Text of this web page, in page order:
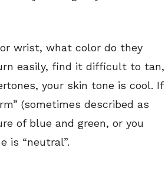
wrist, what color do they
easily, find it difficult to tan,
your skin tone is cool. If
(sometimes described as
of blue and green, or you
is “neutral”.